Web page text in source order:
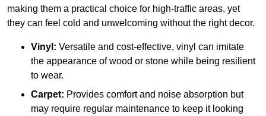
making them a practical choice for high-traffic areas, yet
they can feel cold and unwelcoming without the right decor.
Vinyl: Versatile and cost-effective, vinyl can imitate
the appearance of wood or stone while being resilient
to wear.
Carpet: Provides comfort and noise absorption but
may require regular maintenance to keep it looking